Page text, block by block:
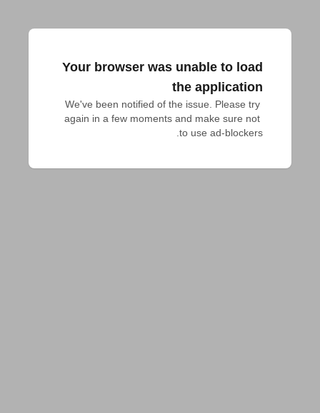
Your browser was unable to load
the application
We've been notified of the issue. Please try
again in a few moments and make sure not
to use ad-blockers.